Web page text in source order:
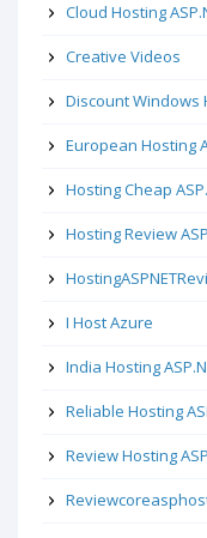
Cloud Hosting
Creative Videos
Discount Windows
European Hosting
Hosting Cheap
Hosting Review
I Host Azure
India Hosting
Reliable Hosting
Review Hosting